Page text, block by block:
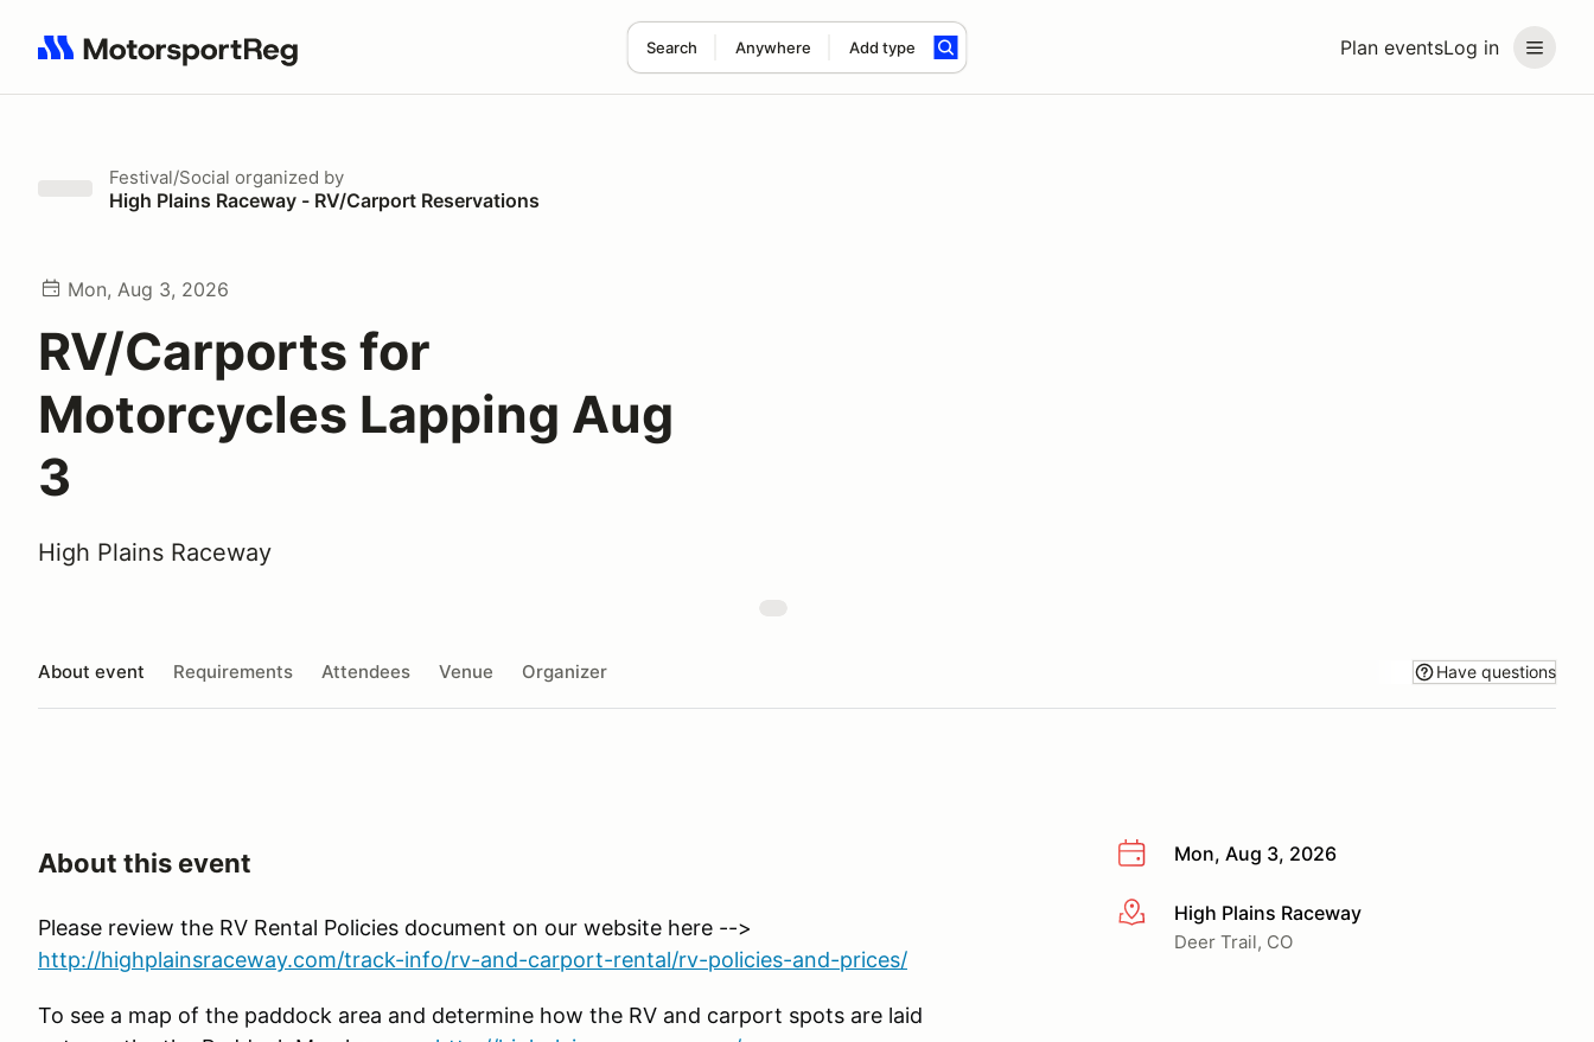
Plan eventsLog in
Search Anywhere Add type
Search results: No search term
Festival/Social organized by
High Plains Raceway - RV/Carport Reservations
Mon, Aug 3, 2026
RV/Carports for
Motorcycles Lapping Aug
3
High Plains Raceway
About event Requirements Attendees Venue Organizer Have questions
Mon, Aug 3, 2026
More infoHigh Plains Raceway
Deer Trail, CO
About this event
Please review the RV Rental Policies document on our website here -->
http://highplainsraceway.com/track-info/rv-and-carport-rental/rv-policies-and-prices/
To see a map of the paddock area and determine how the RV and carport spots are laid